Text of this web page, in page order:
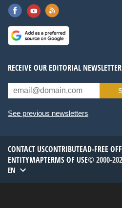
RECEIVE OUR EDITORIAL NEWSLETTER
See previous newsletters
CONTACT USCONTRIBUTEAD-FREE
ENTITYMAPTERMS OF USE© 2000-
EN